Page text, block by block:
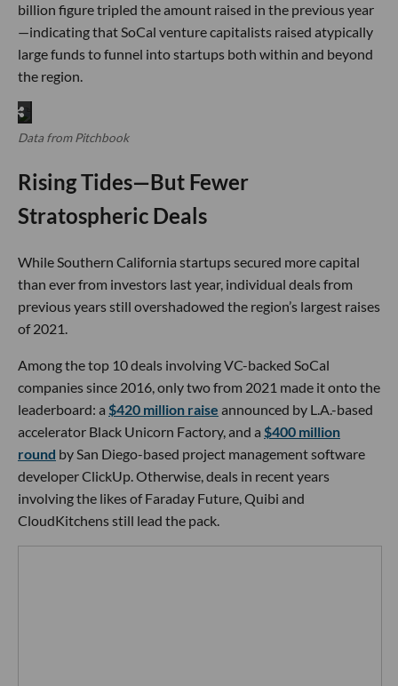
billion figure tripled the amount raised in the previous year
—indicating that SoCal venture capitalists raised atypically
large funds to funnel into startups both within and beyond
the region.
Data from Pitchbook
Rising Tides—But Fewer
Stratospheric Deals
While Southern California startups secured more capital
than ever from investors last year, individual deals from
previous years still overshadowed the region’s largest raises
of 2021.
Among the top 10 deals involving VC-backed SoCal
companies since 2016, only two from 2021 made it onto the
leaderboard: a $420 million raise announced by L.A.-based
accelerator Black Unicorn Factory, and a $400 million
round by San Diego-based project management software
developer ClickUp. Otherwise, deals in recent years
involving the likes of Faraday Future, Quibi and
CloudKitchens still lead the pack.